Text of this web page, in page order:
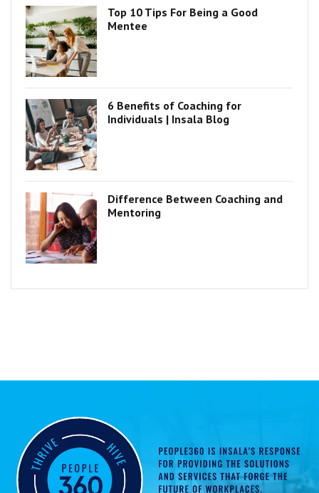
Top 10 Tips For Being a Good
Mentee
6 Benefits of Coaching for
Individuals | Insala Blog
Difference Between Coaching and
Mentoring